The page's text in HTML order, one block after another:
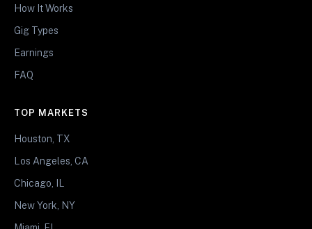
How It Works
Gig Types
Earnings
FAQ
TOP MARKETS
Houston, TX
Los Angeles, CA
Chicago, IL
New York, NY